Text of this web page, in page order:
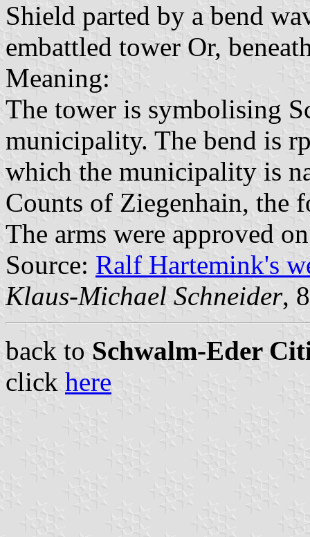
Shield parted by a bend
embattled tower Or,
Meaning:
The tower is symbolising
municipality. The bend is
which the municipality is
Counts of Ziegenhain, the
The arms were approved
Source: Ralf Hartemink's
Klaus-Michael Schneider,
back to Schwalm-Eder
click here